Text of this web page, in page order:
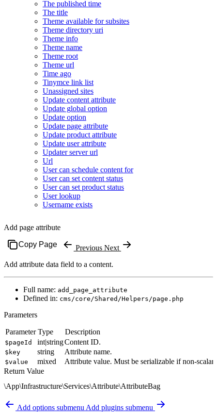
The published time
The title
Theme available for subsites
Theme directory uri
Theme info
Theme name
Theme root
Theme url
Time ago
Tinymce link list
Unassigned sites
Update content attribute
Update global option
Update option
Update page attribute
Update product attribute
Update user attribute
Updater server url
Url
User can schedule content for
User can set content status
User can set product status
User lookup
Username exists
Add page attribute
Copy Page Previous Next
Add attribute data field to a content.
Full name: add_page_attribute
Defined in: cms/core/Shared/Helpers/page.php
Parameters
Parameter Type Description
$pageId int|stringContent ID.
$key string Attribute name.
$value mixed
Attribute value. Must be serializable if non-scalar.
Return Value
\App\Infrastructure\Services\Attribute\AttributeBag
Add options submenu Add plugins submenu